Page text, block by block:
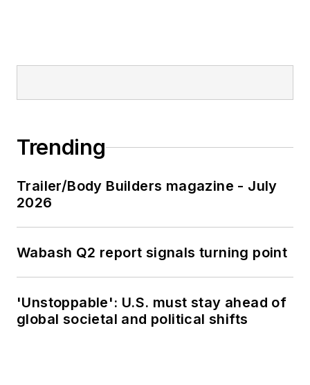
Trending
Trailer/Body Builders magazine - July
2026
Wabash Q2 report signals turning point
'Unstoppable': U.S. must stay ahead of
global societal and political shifts